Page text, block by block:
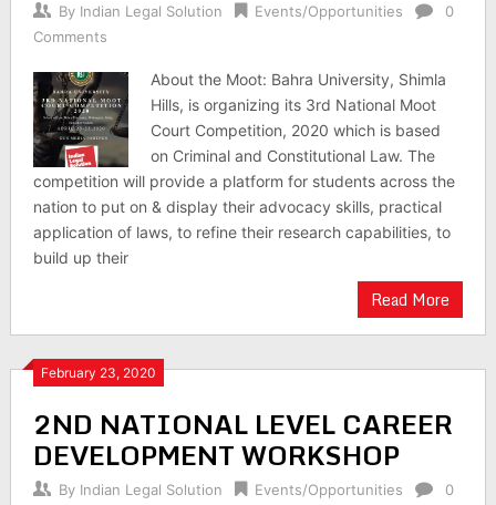
By Indian Legal Solution Events/Opportunities
0
Comments
About the Moot: Bahra University, Shimla
Hills, is organizing its 3rd National Moot
Court Competition, 2020 which is based
on Criminal and Constitutional Law. The
competition will provide a platform for students across the
nation to put on & display their advocacy skills, practical
application of laws, to refine their research capabilities, to
build up their
Read More
February 23, 2020
2ND NATIONAL LEVEL CAREER
DEVELOPMENT WORKSHOP
By Indian Legal Solution Events/Opportunities
0